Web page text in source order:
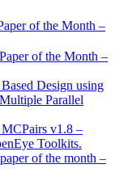
of the Month –
of the Month –
Design using
Parallel
v1.8 –
Toolkits.
of the month –